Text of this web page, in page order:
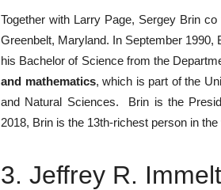
Together with Larry Page, Sergey Brin co
Greenbelt, Maryland. In September
his Bachelor of Science from the
and mathematics, which is part of the
and Natural Sciences. Brin is the
2018, Brin is the 13th-richest person in
3. Jeffrey R. Immelt